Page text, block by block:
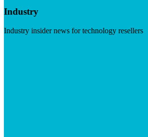
Industry
Industry insider news for technology resellers